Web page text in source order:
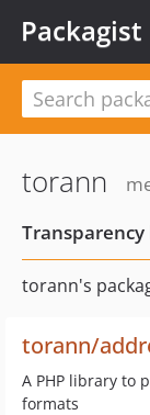
Packagist
torann
Transparency
torann's
torann/
A PHP library to
formats